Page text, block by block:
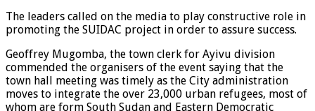
The leaders called on the media to play constructive role in
promoting the SUIDAC project in order to assure success.
Geoffrey Mugomba, the town clerk for Ayivu division
commended the organisers of the event saying that the
town hall meeting was timely as the City administration
moves to integrate the over 23,000 urban refugees, most of
whom are form South Sudan and Eastern Democratic